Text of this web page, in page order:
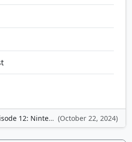
12: Nintendo Adventures (October 22, 2024)